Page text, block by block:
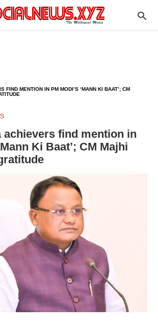
FIND MENTION IN PM MODI’S ‘MANN KI BAAT’; CM
achievers find mention in
Ki Baat’; CM Majhi